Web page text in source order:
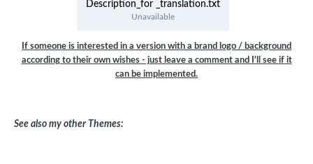
Description_for _translation.txt
Unavailable
If someone is interested in a version with a brand logo / background
according to their own wishes - just leave a comment and I'll see if it
can be implemented.
See also my other Themes: